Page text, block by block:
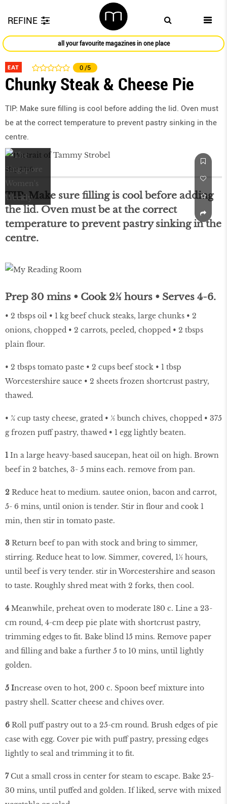
REFINE
all your favourite magazines in one place
EAT 0 /5
Chunky Steak & Cheese Pie
TIP: Make sure filling is cool before adding the lid. Oven must
be at the correct temperature to prevent pastry sinking in the
centre.
May 2016
TIP: Make sure filling is cool before adding
the lid. Oven must be at the correct
temperature to prevent pastry sinking in the
centre.
Prep 30 mins • Cook 2½ hours • Serves 4-6.
• 2 tbsps oil • 1 kg beef chuck steaks, large chunks • 2
onions, chopped • 2 carrots, peeled, chopped • 2 tbsps
plain flour.
• 2 tbsps tomato paste • 2 cups beef stock • 1 tbsp
Worcestershire sauce • 2 sheets frozen shortcrust pastry,
thawed.
• ¾ cup tasty cheese, grated • ½ bunch chives, chopped • 375
g frozen puff pastry, thawed • 1 egg lightly beaten.
1 In a large heavy-based saucepan, heat oil on high. Brown
beef in 2 batches, 3- 5 mins each. remove from pan.
2 Reduce heat to medium. sautee onion, bacon and carrot,
5- 6 mins, until onion is tender. Stir in flour and cook 1
min, then stir in tomato paste.
3 Return beef to pan with stock and bring to simmer,
stirring. Reduce heat to low. Simmer, covered, 1½ hours,
until beef is very tender. stir in Worcestershire and season
to taste. Roughly shred meat with 2 forks, then cool.
4 Meanwhile, preheat oven to moderate 180 c. Line a 23-
cm round, 4-cm deep pie plate with shortcrust pastry,
trimming edges to fit. Bake blind 15 mins. Remove paper
and filling and bake a further 5 to 10 mins, until lightly
golden.
5 Increase oven to hot, 200 c. Spoon beef mixture into
pastry shell. Scatter cheese and chives over.
6 Roll puff pastry out to a 25-cm round. Brush edges of pie
case with egg. Cover pie with puff pastry, pressing edges
lightly to seal and trimming it to fit.
7Cut a small cross in center for steam to escape. Bake 25-
30 mins, until puffed and golden. If liked, serve with mixed